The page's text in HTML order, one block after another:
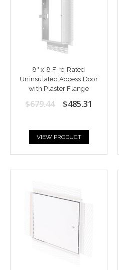
8" x 8 Fire-Rated
Uninsulated Access Door
with Plaster Flange
$679.44 $485.31
VIEW PRODUCT